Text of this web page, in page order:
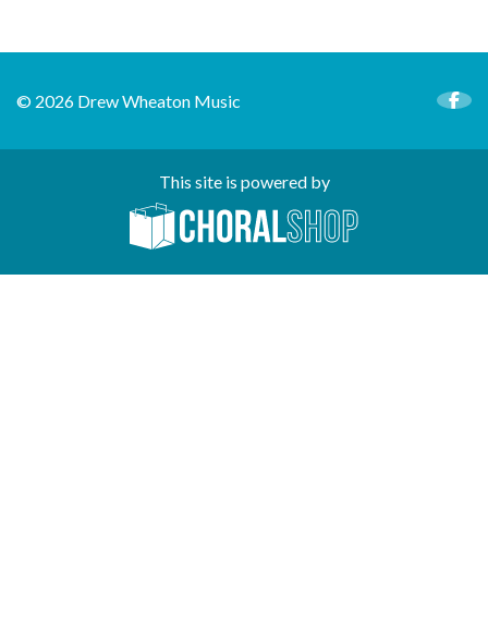
© 2026 Drew Wheaton Music
This site is powered by